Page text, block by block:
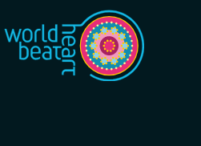
World Heart Beat